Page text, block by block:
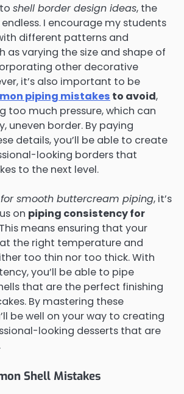
shell border design ideas, the
I encourage my students
different patterns and
as varying the size and shape of
other decorative
it’s also important to be
piping mistakes to avoid,
too much pressure, which can
uneven border. By paying
details, you’ll be able to create
looking borders that
to the next level.
smooth buttercream piping, it’s
on piping consistency for
means ensuring that your
the right temperature and
too thin nor too thick. With
you’ll be able to pipe
that are the perfect finishing
By mastering these
be well on your way to creating
looking desserts that are
Shell Mistakes